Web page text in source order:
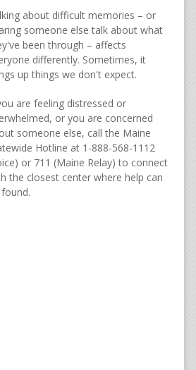
about difficult memories – or
someone else talk about what
been through – affects
differently. Sometimes, it
up things we don't expect.
are feeling distressed or
or you are concerned
someone else, call the Maine
Hotline at 1-888-568-1112
or 711 (Maine Relay) to connect
the closest center where help can